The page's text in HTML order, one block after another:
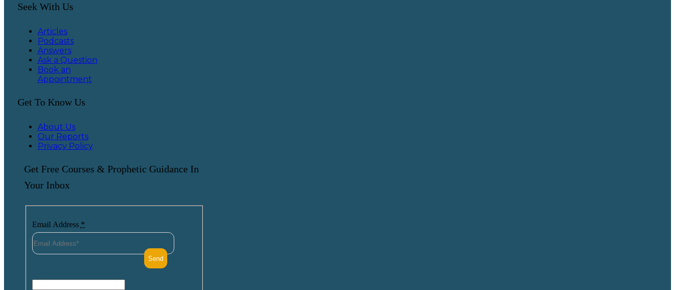
Seek With Us
Articles
Podcasts
Answers
Ask a Question
Book an
Appointment
Get To Know Us
About Us
Our Reports
Privacy Policy
Get Free Courses & Prophetic Guidance In
Your Inbox
Email Address *